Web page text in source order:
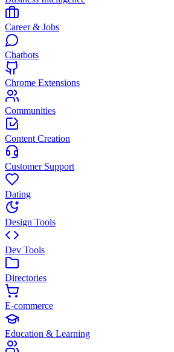
Career & Jobs
Chatbots
Chrome Extensions
Communities
Content Creation
Customer Support
Dating
Design Tools
Dev Tools
Directories
E-commerce
Education & Learning